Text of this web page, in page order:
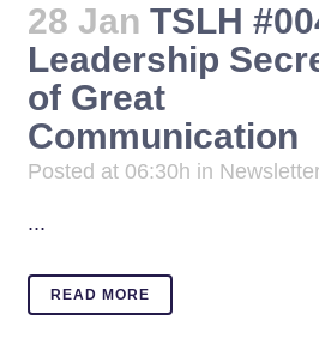
28 Jan TSLH
Leadership
of Great
Communication
Posted at 06:30h in
...
READ MORE